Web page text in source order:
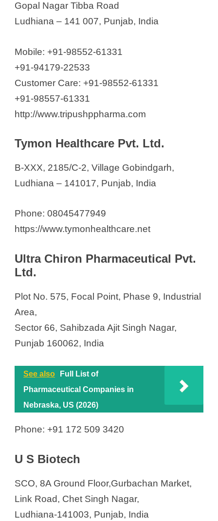
Gopal Nagar Tibba Road
Ludhiana – 141 007, Punjab, India
Mobile: +91-98552-61331
+91-94179-22533
Customer Care: +91-98552-61331
+91-98557-61331
http://www.tripushppharma.com
Tymon Healthcare Pvt. Ltd.
B-XXX, 2185/C-2, Village Gobindgarh,
Ludhiana – 141017, Punjab, India
Phone: 08045477949
https://www.tymonhealthcare.net
Ultra Chiron Pharmaceutical Pvt.
Ltd.
Plot No. 575, Focal Point, Phase 9, Industrial
Area,
Sector 66, Sahibzada Ajit Singh Nagar,
Punjab 160062, India
See also
Full List of
Pharmaceutical Companies in
Nebraska, US (2026)
Phone: +91 172 509 3420
U S Biotech
SCO, 8A Ground Floor,Gurbachan Market,
Link Road, Chet Singh Nagar,
Ludhiana-141003, Punjab, India